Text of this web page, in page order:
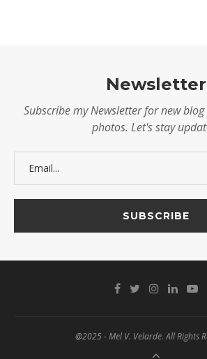
Newsletter
Subscribe my Newsletter for new
photos. Let's stay
@2025 - Mel V. Velarde. All Rights